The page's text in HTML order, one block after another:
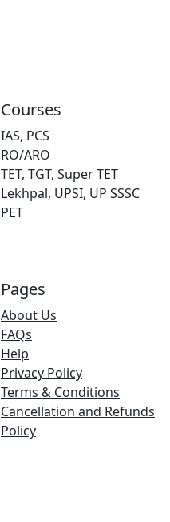
Courses
IAS, PCS
RO/ARO
TET, TGT, Super TET
Lekhpal, UPSI, UP SSSC
PET
Pages
About Us
FAQs
Help
Privacy Policy
Terms & Conditions
Cancellation and Refunds
Policy